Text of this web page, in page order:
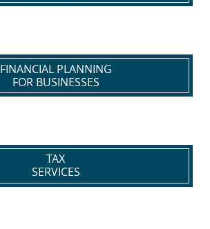
FINANCIAL PLANNING
FOR BUSINESSES
TAX
SERVICES